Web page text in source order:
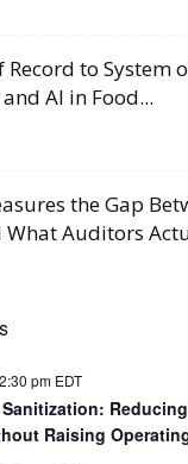
Record to System
AI in Food...
the Gap
What Auditors
2:30 pm EDT
Raising